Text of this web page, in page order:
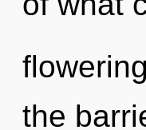
the